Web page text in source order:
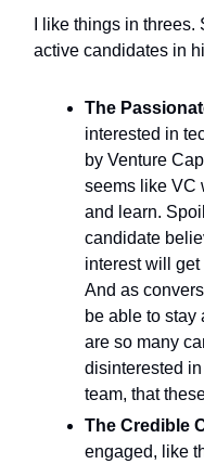
I like things in
active candidates in
The
interested in
by Venture
seems like VC
and learn.
candidate
interest will get
And as
be able to stay
are so many
disinterested
team, that
The Credible
engaged, like